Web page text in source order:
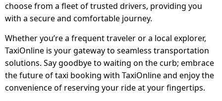
choose from a fleet of trusted drivers, providing you
with a secure and comfortable journey.
Whether you’re a frequent traveler or a local explorer,
TaxiOnline is your gateway to seamless transportation
solutions. Say goodbye to waiting on the curb; embrace
the future of taxi booking with TaxiOnline and enjoy the
convenience of reserving your ride at your fingertips.